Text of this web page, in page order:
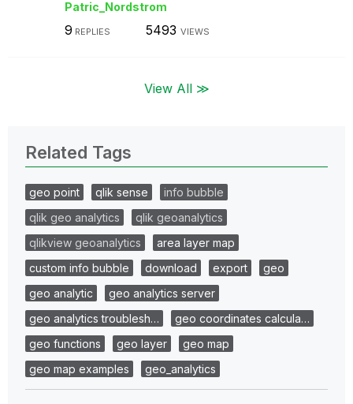
Patric_Nordstrom
9 REPLIES 5493 VIEWS
View All ≫
Related Tags
geo point qlik sense
info bubble
qlik geo analytics
qlik geoanalytics
qlikview geoanalytics
area layer map
custom info bubble
download export
geo
geo analytic
geo analytics server
geo analytics troublesh…
geo coordinates calcula…
geo functions
geo layer
geo map
geo map examples
geo_analytics